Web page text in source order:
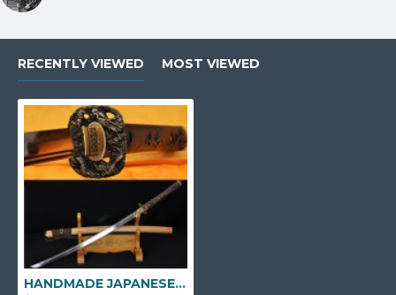
RECENTLY VIEWED MOST VIEWED
HANDMADE JAPANESE KATANA SAMURAI SWORD DRAGON KOSHIRAE LEATHER ITO HUALEE SAYA